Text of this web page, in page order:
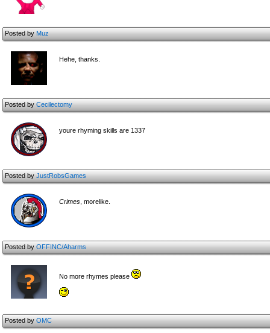
Posted byMuz
Hehe, thanks.
Posted byCecilectomy
youre rhyming skills are 1337
Posted byJustRobsGames
Crimes , morelike.
Posted byOFFINC/Aharms
No more rhymes please
Posted byOMC